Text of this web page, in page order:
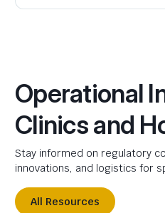
Operational
Clinics and
Stay informed on regulatory
innovations, and logistics for
All Resources